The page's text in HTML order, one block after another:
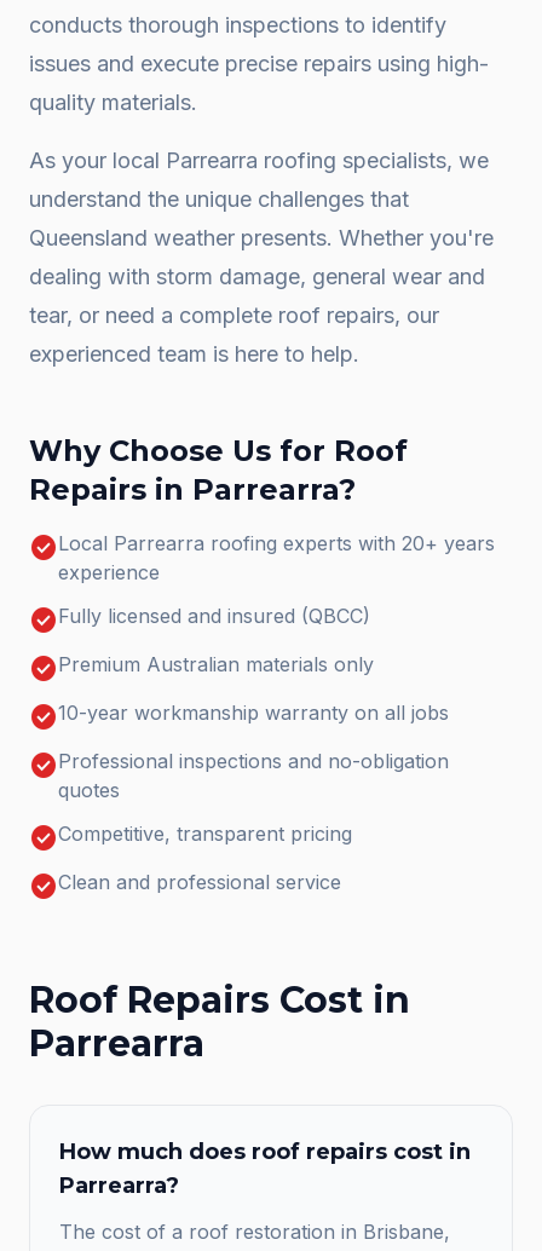
conducts thorough inspections to identify
issues and execute precise repairs using high-
quality materials.
As your local Parrearra roofing specialists, we
understand the unique challenges that
Queensland weather presents. Whether you're
dealing with storm damage, general wear and
tear, or need a complete roof repairs, our
experienced team is here to help.
Why Choose Us for Roof
Repairs in Parrearra?
check_circleLocal Parrearra roofing experts with 20+ years
experience
check_circleFully licensed and insured (QBCC)
check_circlePremium Australian materials only
check_circle10-year workmanship warranty on all jobs
check_circleProfessional inspections and no-obligation
quotes
check_circleCompetitive, transparent pricing
check_circleClean and professional service
Roof Repairs Cost in
Parrearra
How much does roof repairs cost in
Parrearra?
The cost of a roof restoration in Brisbane,